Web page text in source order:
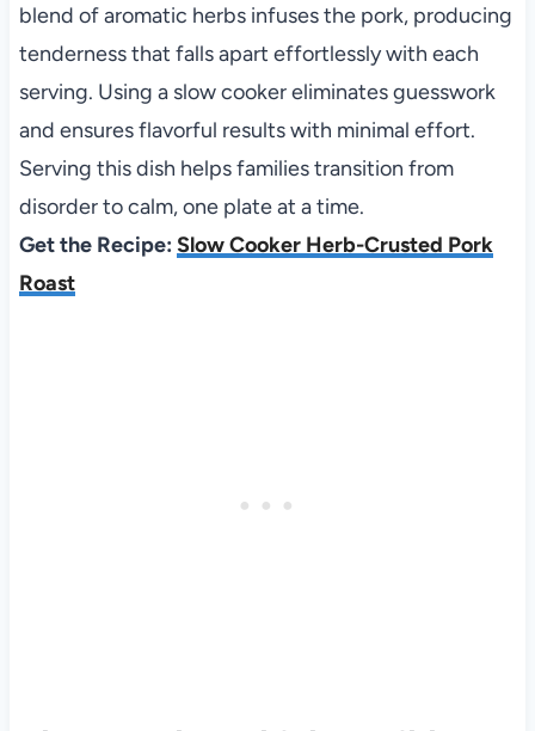
blend of aromatic herbs infuses the pork, producing
tenderness that falls apart effortlessly with each
serving. Using a slow cooker eliminates guesswork
and ensures flavorful results with minimal effort.
Serving this dish helps families transition from
disorder to calm, one plate at a time.
Get the Recipe: Slow Cooker Herb-Crusted Pork
Roast